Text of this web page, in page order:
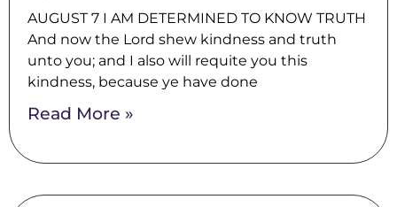
AUGUST 7 I AM DETERMINED TO KNOW TRUTH
And now the Lord shew kindness and truth
unto you; and I also will requite you this
kindness, because ye have done
Read More »